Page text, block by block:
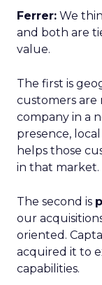
Ferrer: We
and both are
value.
The first is
customers are
company in a
presence,
helps those
in that market.
The second is
our
oriented.
acquired it to
capabilities.